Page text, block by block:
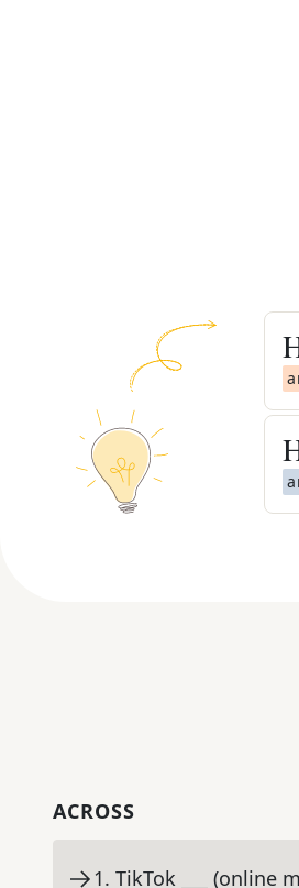
ACROSS
1. TikTok ___ (online